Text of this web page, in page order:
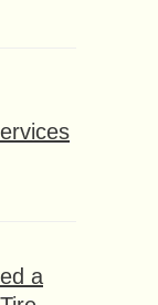
a